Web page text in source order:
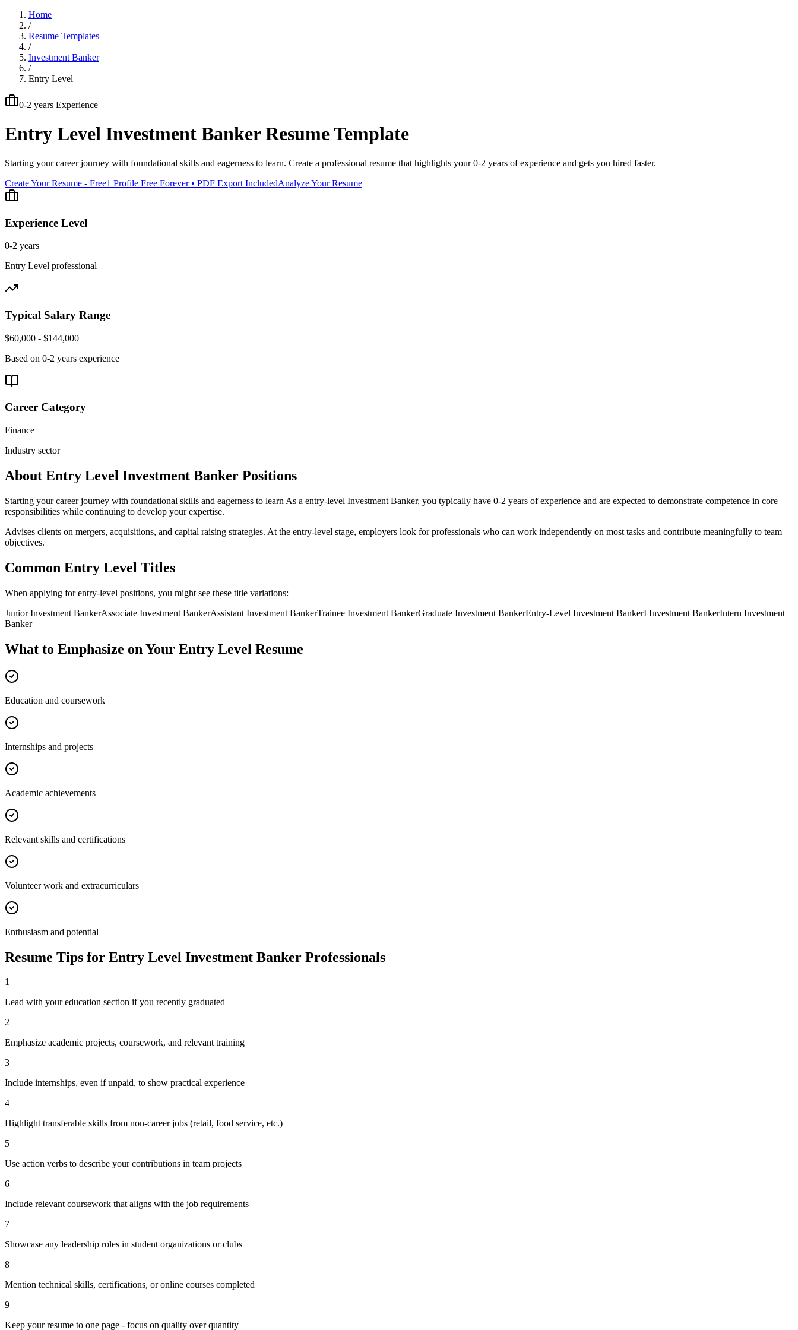
Home
/
Resume Templates
/
Investment Banker
/
Entry Level
0-2 years Experience
Entry Level Investment BankerResume Template
Starting your career journey with foundational skills and eagerness to learn. Create a professional resume that highlights your0-2 years of experience and gets you hired faster.
Create Your Resume - Free1 Profile Free Forever • PDF Export IncludedAnalyze Your Resume
Experience Level
0-2 years
Entry Level professional
Typical Salary Range
$60,000 - $144,000
Based on 0-2 years experience
Career Category
Finance
Industry sector
About Entry Level Investment Banker Positions
Starting your career journey with foundational skills and eagerness to learn As a entry-level Investment Banker, you typically have 0-2 years of experience and are expected to demonstrate competence in core
responsibilities while continuing to develop your expertise.
Advises clients on mergers, acquisitions, and capital raising strategies. At the entry-level stage, employers look for professionals who can work independently on most tasks and contribute meaningfully to team
objectives.
Common Entry Level Titles
When applying forentry-level positions, you might see these title variations:
Junior Investment BankerAssociate Investment BankerAssistant Investment BankerTrainee Investment BankerGraduate Investment BankerEntry-Level Investment BankerI Investment BankerIntern Investment
Banker
What to Emphasize on Your Entry Level Resume
Education and coursework
Internships and projects
Academic achievements
Relevant skills and certifications
Volunteer work and extracurriculars
Enthusiasm and potential
Resume Tips for Entry Level Investment Banker Professionals
1
Lead with your education section if you recently graduated
2
Emphasize academic projects, coursework, and relevant training
3
Include internships, even if unpaid, to show practical experience
4
Highlight transferable skills from non-career jobs (retail, food service, etc.)
5
Use action verbs to describe your contributions in team projects
6
Include relevant coursework that aligns with the job requirements
7
Showcase any leadership roles in student organizations or clubs
8
Mention technical skills, certifications, or online courses completed
9
Keep your resume to one page - focus on quality over quantity